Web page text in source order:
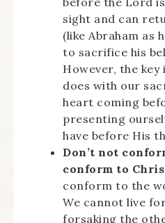
sight and can
(like Abraham as
to sacrifice his
However, the
does with our
heart coming
presenting
have before His
Don’t not
conform to
conform to the
We cannot live
forsaking the